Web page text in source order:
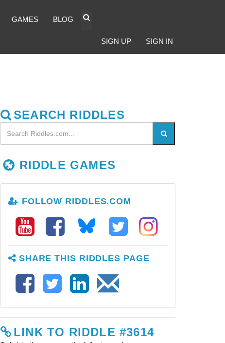
GAMES BLOG
SIGN UP SIGN IN
SEARCH RIDDLES
RIDDLE GAMES
FOLLOW RIDDLES.COM
SHARE THIS RIDDLES PAGE
LINK TO RIDDLE #3614